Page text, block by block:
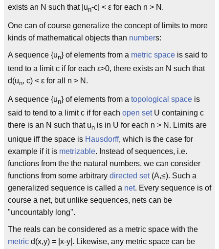
exists an N such that |un-c| < ε for each n > N.
One can of course generalize the concept of limits to more
kinds of mathematical objects than numbers:
A sequence {un} of elements from a metric space is said to
tend to a limit c if for each ε>0, there exists an N such that
d(un, c) < ε for all n > N.
A sequence {un} of elements from a topological space is
said to tend to a limit c if for each open setU containing c
there is an N such that un is in U for each n > N. Limits are
unique iff the space is Hausdorff, which is the case for
example if it is metrizable. Instead of sequences, i.e.
functions from the the natural numbers, we can consider
functions from some arbitrary directed set(A,≤). Such a
generalized sequence is called a net. Every sequence is of
course a net, but unlike sequences, nets can be
"uncountably long".
The reals can be considered as a metric space with the
metric d(x,y) = |x-y|. Likewise, any metric space can be